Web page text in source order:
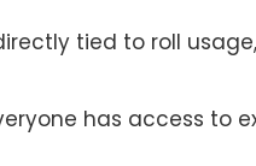
tied to roll
has access to